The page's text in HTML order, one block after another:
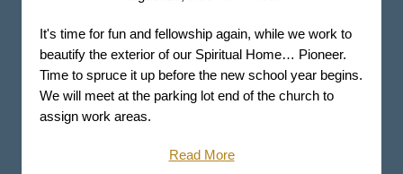
It's time for fun and fellowship again, while we work to
beautify the exterior of our Spiritual Home… Pioneer.
Time to spruce it up before the new school year begins.
We will meet at the parking lot end of the church to
assign work areas.
Read More